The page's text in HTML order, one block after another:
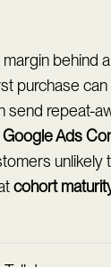
behind
purchase
send repeat-
Google Ads
unlikely
cohort